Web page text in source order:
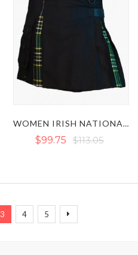
WOMEN IRISH NATIONAL MINI HYBRID KILT WITH POCKETS
$99.75 $113.05
You're currently reading page
3
Page
4
Page
5
Page